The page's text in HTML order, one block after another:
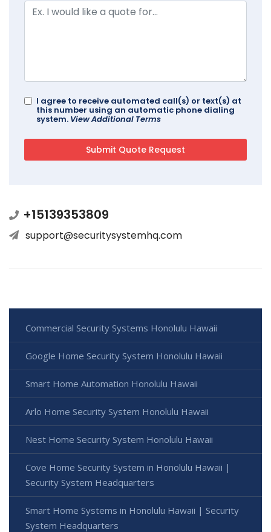
I agree to receive automated call(s) or text(s) at
this number using an automatic phone dialing
system. View Additional Terms
+15139353809
support@securitysystemhq.com
Commercial Security Systems Honolulu Hawaii
Google Home Security System Honolulu Hawaii
Smart Home Automation Honolulu Hawaii
Arlo Home Security System Honolulu Hawaii
Nest Home Security System Honolulu Hawaii
Cove Home Security System in Honolulu Hawaii |
Security System Headquarters
Smart Home Systems in Honolulu Hawaii | Security
System Headquarters